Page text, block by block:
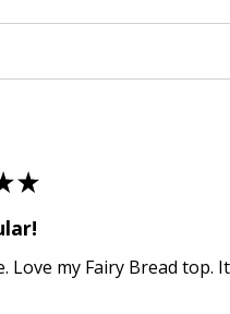
★
Love my Fairy Bread